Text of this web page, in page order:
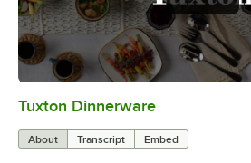
Tuxton Dinnerware
About Transcript Embed